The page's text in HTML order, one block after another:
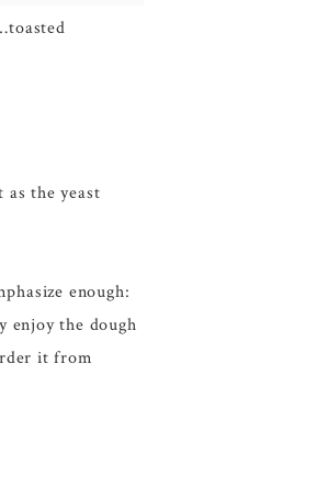
the yeast
enough:
enjoy the dough
it from